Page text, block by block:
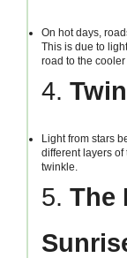
On hot days,
This is due to
road to the
4.
Light from stars
different layers of
twinkle.
5. The